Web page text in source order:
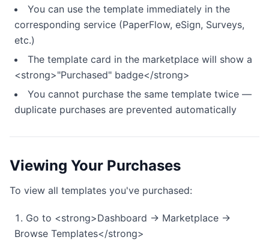
You can use the template immediately in the
corresponding service (PaperFlow, eSign, Surveys,
etc.)
The template card in the marketplace will show a
<strong>"Purchased" badge</strong>
You cannot purchase the same template twice —
duplicate purchases are prevented automatically
Viewing Your Purchases
To view all templates you've purchased:
Go to <strong>Dashboard → Marketplace →
Browse Templates</strong>